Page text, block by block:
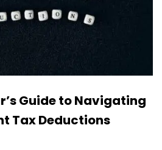
Guide to Navigating
Tax Deductions